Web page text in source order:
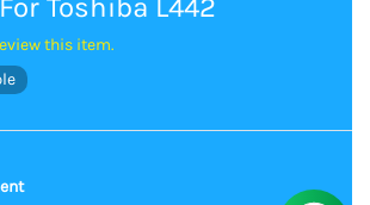
Toshiba L442
this item.